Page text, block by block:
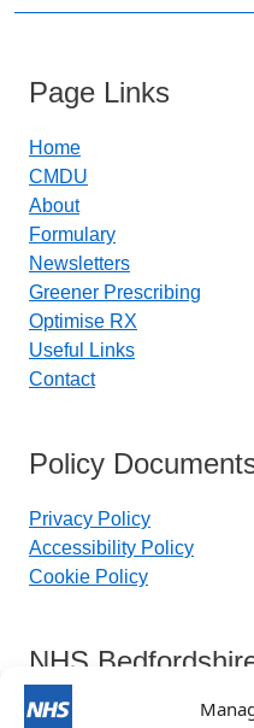
Page Links
Home
CMDU
About
Formulary
Newsletters
Greener Prescribing
Optimise RX
Useful Links
Contact
Policy
Privacy Policy
Accessibility Policy
Cookie Policy
NHS
Keynes